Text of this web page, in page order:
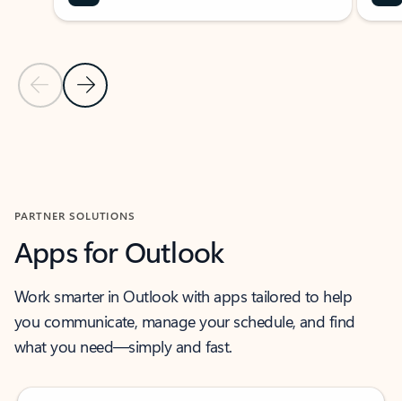
Previous Slide
Next Slide
PARTNER SOLUTIONS
Apps for Outlook
Work smarter in Outlook with apps tailored to help
you communicate, manage your schedule, and find
what you need—simply and fast.